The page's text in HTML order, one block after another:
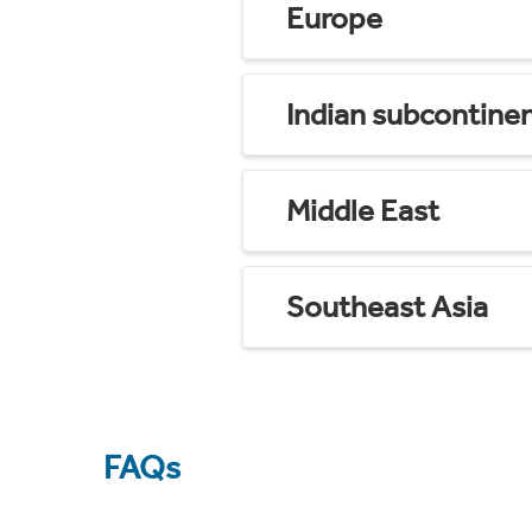
Europe
Indian
Middle East
Southeast Asia
FAQs